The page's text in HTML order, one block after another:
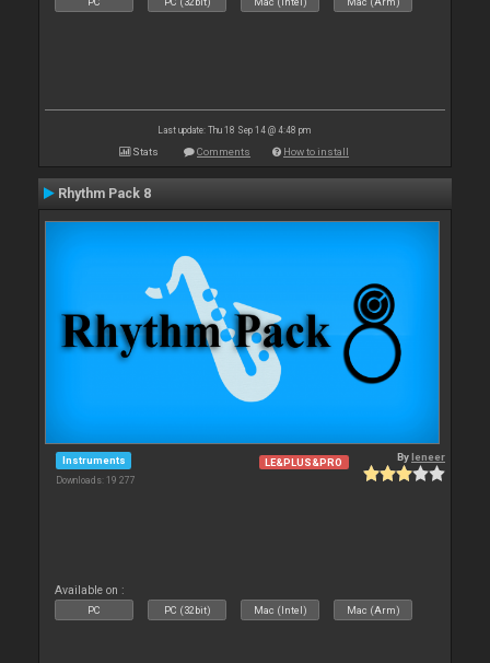
Last update: Thu 18 Sep 14 @ 4:48 pm
Stats Comments How to install
Rhythm Pack 8
Instruments
Downloads: 19 277
LE&PLUS&PRO Byleneer
Available on :
PC PC (32bit) Mac (Intel) Mac (Arm)